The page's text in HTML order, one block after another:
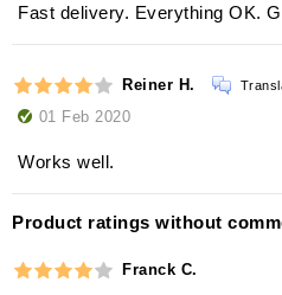
Fast delivery. Everything OK.
Reiner H.
01 Feb 2020
Works well.
Product ratings without
Franck C.